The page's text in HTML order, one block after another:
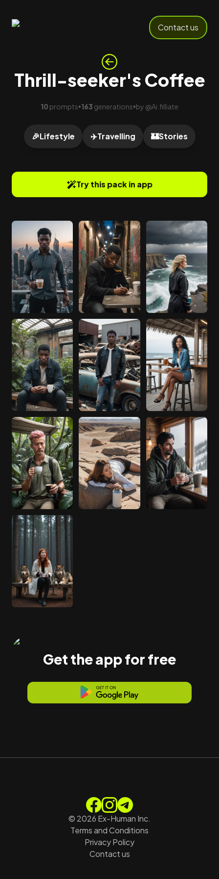
Contact us
Thrill-seeker's Coffee
10 prompts•163 generations•by @Ai.filliate
🎉Lifestyle ✈️Travelling 🏰Stories
Try this pack in app
Get the app for free
© 2026 Ex-Human Inc.
Terms and Conditions
Privacy Policy
Contact us